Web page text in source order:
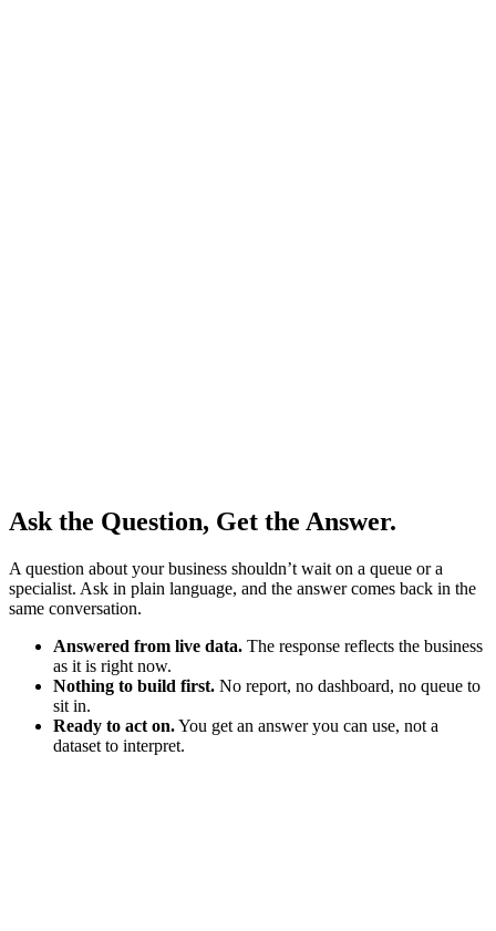
Ask the Question, Get the Answer.
A question about your business shouldn’t wait on a queue or a
specialist. Ask in plain language, and the answer comes back in the
same conversation.
Answered from live data. The response reflects the business
as it is right now.
Nothing to build first. No report, no dashboard, no queue to
sit in.
Ready to act on.You get an answer you can use, not a
dataset to interpret.